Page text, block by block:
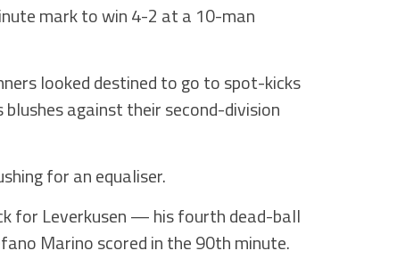
mark to win 4-2 at a 10-man
looked destined to go to spot-kicks
against their second-division
for an equaliser.
for Leverkusen — his fourth dead-ball
Marino scored in the 90th minute.